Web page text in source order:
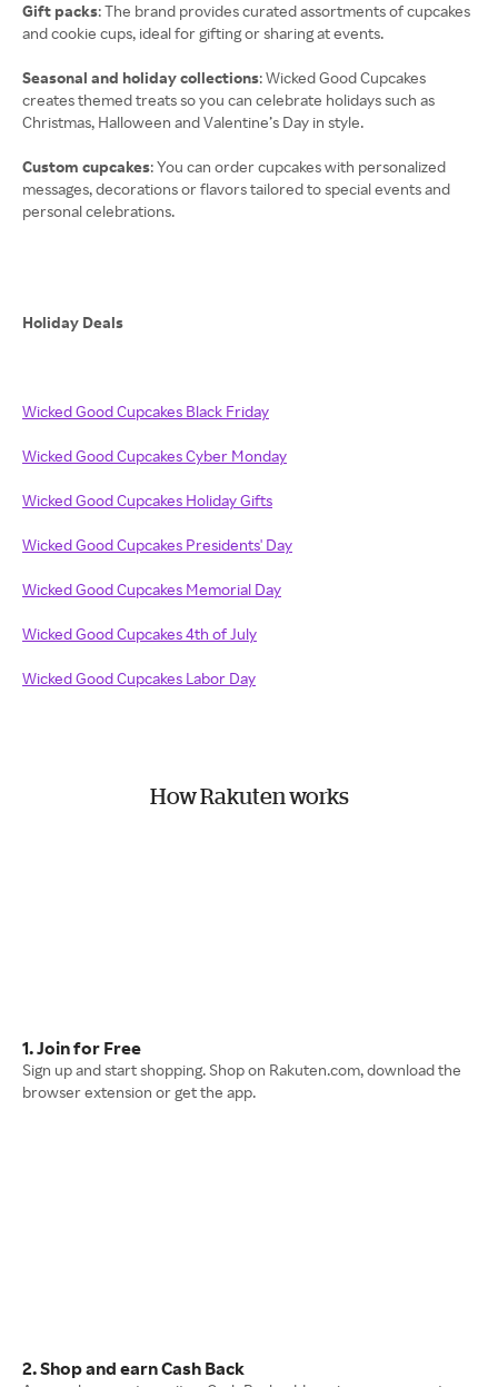
Gift packs: The brand provides curated assortments of cupcakes
and cookie cups, ideal for gifting or sharing at events.
Seasonal and holiday collections: Wicked Good Cupcakes
creates themed treats so you can celebrate holidays such as
Christmas, Halloween and Valentine’s Day in style.
Custom cupcakes: You can order cupcakes with personalized
messages, decorations or flavors tailored to special events and
personal celebrations.
Holiday Deals
Wicked Good Cupcakes Black Friday
Wicked Good Cupcakes Cyber Monday
Wicked Good Cupcakes Holiday Gifts
Wicked Good Cupcakes Presidents' Day
Wicked Good Cupcakes Memorial Day
Wicked Good Cupcakes 4th of July
Wicked Good Cupcakes Labor Day
How Rakuten works
1. Join for Free
Sign up and start shopping. Shop on Rakuten.com, download the
browser extension or get the app.
2. Shop and earn Cash Back